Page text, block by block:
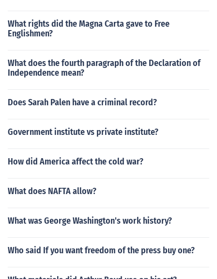
What rights did the Magna Carta gave to Free
Englishmen?
What does the fourth paragraph of the Declaration of
Independence mean?
Does Sarah Palen have a criminal record?
Government institute vs private institute?
How did America affect the cold war?
What does NAFTA allow?
What was George Washington's work history?
Who said If you want freedom of the press buy one?